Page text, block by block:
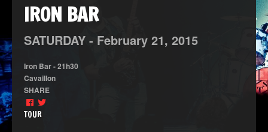
IRON BAR
SATURDAY - February 21, 2015
Iron Bar - 21h30
Cavaillon
SHARE
TOUR